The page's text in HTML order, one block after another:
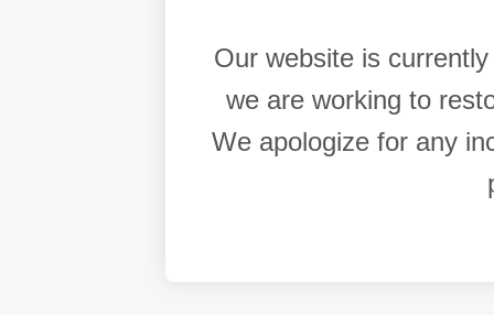
Our website is
we are working to
We apologize for any